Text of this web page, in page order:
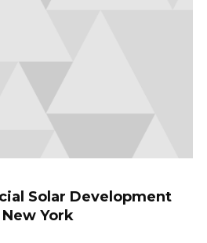
Solar Development
York